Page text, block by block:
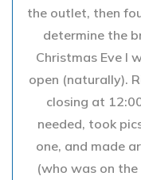
the outlet, then
determine the
Christmas Eve I
open (naturally).
closing at
needed, took
one, and made
(who was on